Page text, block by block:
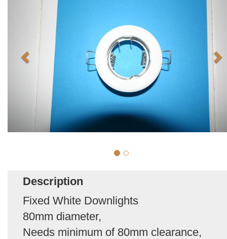
Description
Fixed White Downlights
80mm diameter,
Needs minimum of 80mm clearance,